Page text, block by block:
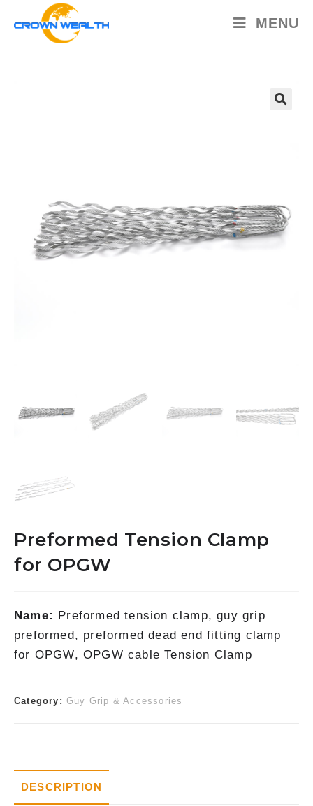
MENU
Preformed Tension Clamp
for OPGW
Name: Preformed tension clamp, guy grip
preformed, preformed dead end fitting clamp
for OPGW, OPGW cable Tension Clamp
Category: Guy Grip & Accessories
DESCRIPTION